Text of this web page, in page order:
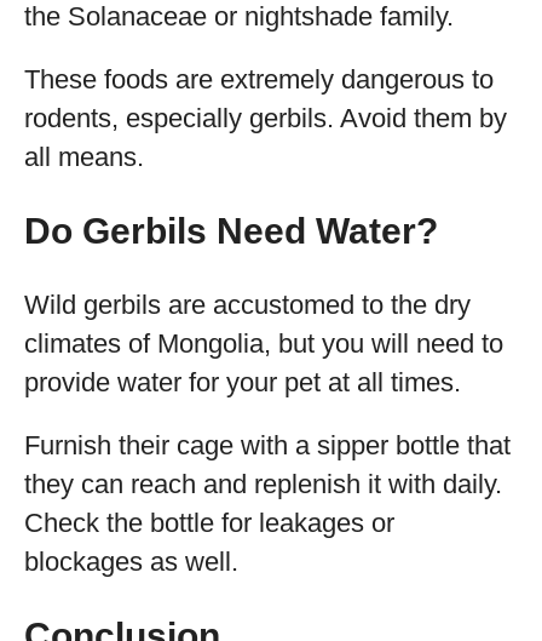
the Solanaceae or nightshade family.
These foods are extremely dangerous to
rodents, especially gerbils. Avoid them by
all means.
Do Gerbils Need Water?
Wild gerbils are accustomed to the dry
climates of Mongolia, but you will need to
provide water for your pet at all times.
Furnish their cage with a sipper bottle that
they can reach and replenish it with daily.
Check the bottle for leakages or
blockages as well.